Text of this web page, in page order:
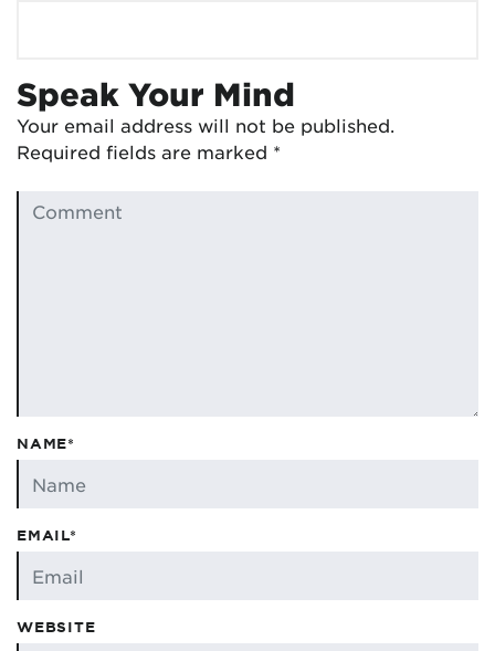
Speak Your Mind
Your email address will not be published.
Required fields are marked *
NAME*
EMAIL*
WEBSITE